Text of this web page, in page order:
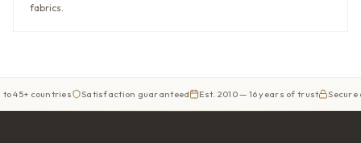
fabrics.
Satisfaction guaranteed Est. 2010 — 16 years of trust Secure